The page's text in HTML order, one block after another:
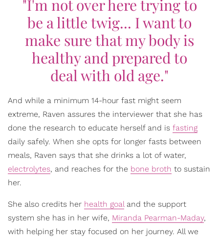
"I'm not over here trying to
be a little twig... I want to
make sure that my body is
healthy and prepared to
deal with old age."
And while a minimum 14-hour fast might seem
extreme, Raven assures the interviewer that she has
done the research to educate herself and is fasting
daily safely. When she opts for longer fasts between
meals, Raven says that she drinks a lot of water,
electrolytes, and reaches for the bone broth to sustain
her.
She also credits her health goaland the support
system she has in her wife, Miranda Pearman-Maday,
with helping her stay focused on her journey. All we